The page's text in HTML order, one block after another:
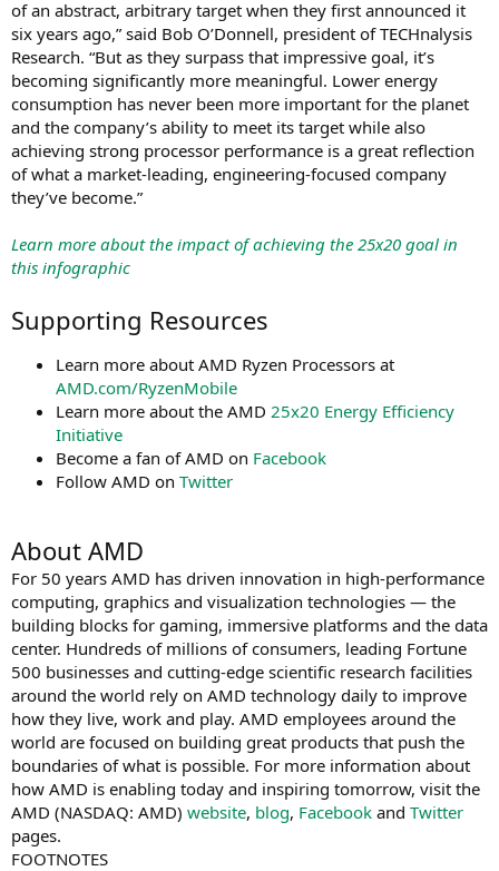
of an abstract, arbitrary target when they first announced it
six years ago,” said Bob O’Donnell, president of TECHnalysis
Research. “But as they surpass that impressive goal, it’s
becoming significantly more meaningful. Lower energy
consumption has never been more important for the planet
and the company’s ability to meet its target while also
achieving strong processor performance is a great reflection
of what a market-leading, engineering-focused company
they’ve become.”
Learn more about the impact of achieving the 25x20 goal in
this infographic
Supporting Resources
Learn more about AMD Ryzen Processors at
AMD.com/RyzenMobile
Learn more about the AMD 25x20 Energy Efficiency
Initiative
Become a fan of AMD on Facebook
Follow AMD on Twitter
About AMD
For 50 years AMD has driven innovation in high-performance
computing, graphics and visualization technologies ― the
building blocks for gaming, immersive platforms and the data
center. Hundreds of millions of consumers, leading Fortune
500 businesses and cutting-edge scientific research facilities
around the world rely on AMD technology daily to improve
how they live, work and play. AMD employees around the
world are focused on building great products that push the
boundaries of what is possible. For more information about
how AMD is enabling today and inspiring tomorrow, visit the
AMD (NASDAQ: AMD) website, blog, Facebook and Twitter
pages.
FOOTNOTES